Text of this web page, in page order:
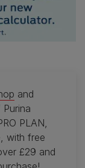
and
PLAN,
with free
£29 and